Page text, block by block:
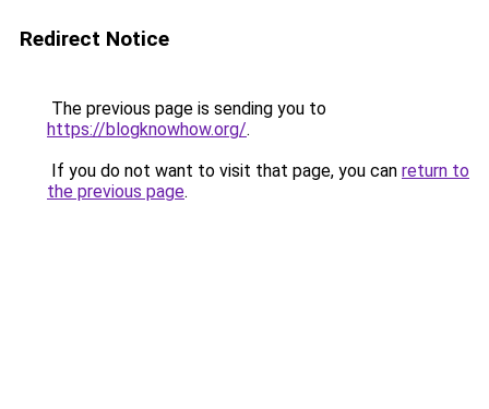
Redirect Notice
The previous page is sending you to
https://blogknowhow.org/.
If you do not want to visit that page, you can return to
the previous page.